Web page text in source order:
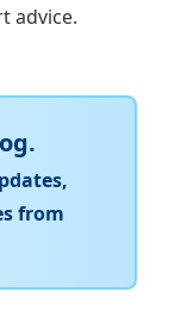
advice.
from